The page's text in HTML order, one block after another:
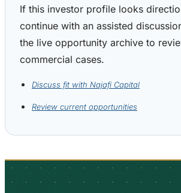
If this investor profile looks
continue with an assisted
the live opportunity archive to
commercial cases.
Discuss fit with Najafi Capital
Review current opportunities